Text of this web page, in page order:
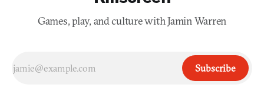
Games, play, and culture with Jamin Warren
Subscribe